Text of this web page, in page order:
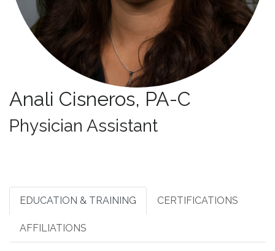
Anali Cisneros, PA-C
Specialties:
Physician Assistant
EDUCATION & TRAINING CERTIFICATIONS
AFFILIATIONS